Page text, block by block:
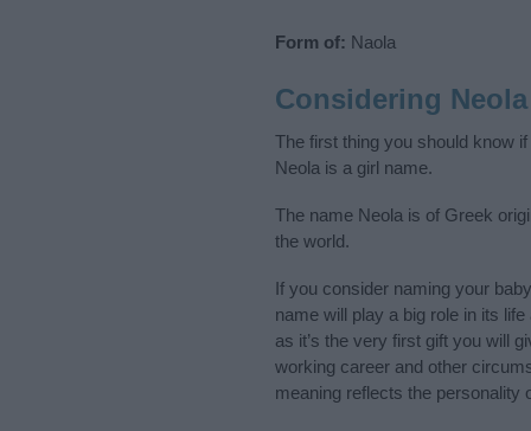
Form of: Naola
Considering
The first thing you should know
Neola is a girl name.
The name Neola is of Greek
the world.
If you consider naming your
name will play a big role in its
as it’s the very first gift you will
working career and other
meaning reflects the personality